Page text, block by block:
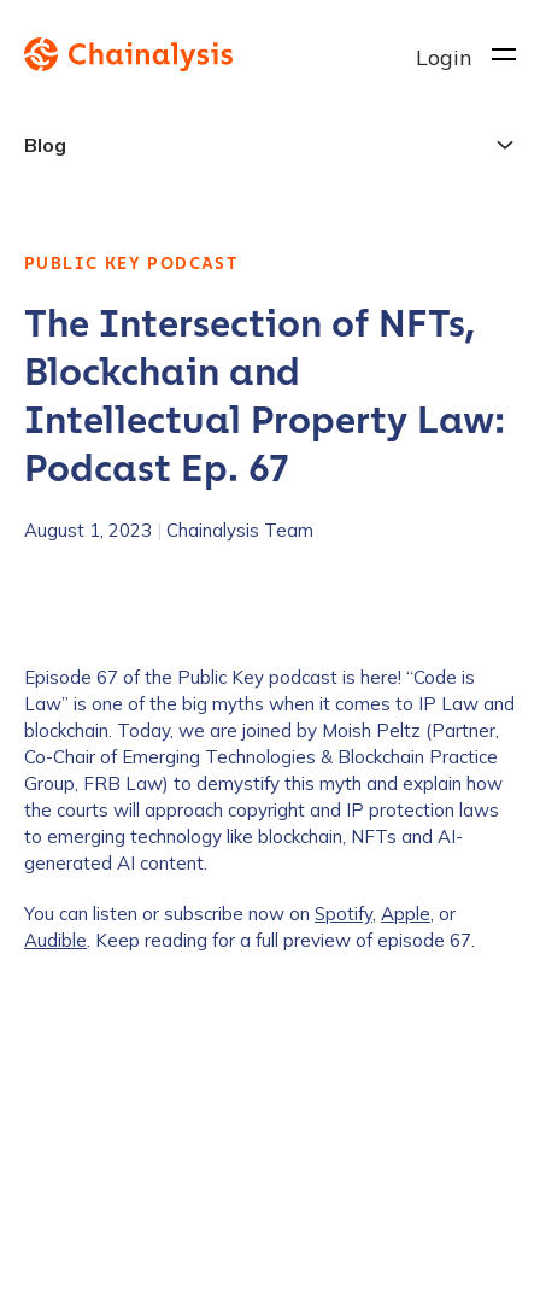
Login
Blog
PUBLIC KEY PODCAST
The Intersection of NFTs,
Blockchain and
Intellectual Property Law:
Podcast Ep. 67
August 1, 2023 | Chainalysis Team
Episode 67 of the Public Key podcast is here! “Code is
Law” is one of the big myths when it comes to IP Law and
blockchain. Today, we are joined by Moish Peltz (Partner,
Co-Chair of Emerging Technologies & Blockchain Practice
Group, FRB Law) to demystify this myth and explain how
the courts will approach copyright and IP protection laws
to emerging technology like blockchain, NFTs and AI-
generated AI content.
You can listen or subscribe now on Spotify, Apple, or
Audible. Keep reading for a full preview of episode 67.